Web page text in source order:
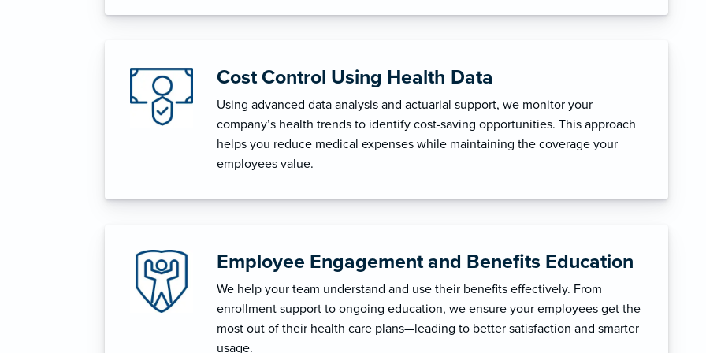
Cost Control Using Health Data
Using advanced data analysis and actuarial support, we monitor your
company’s health trends to identify cost-saving opportunities. This approach
helps you reduce medical expenses while maintaining the coverage your
employees value.
Employee Engagement and Benefits Education
We help your team understand and use their benefits effectively. From
enrollment support to ongoing education, we ensure your employees get the
most out of their health care plans—leading to better satisfaction and smarter
usage.